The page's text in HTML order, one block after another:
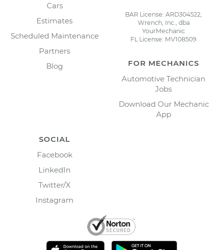
Cars
Estimates
Scheduled Maintenance
Partners
Blog
BAR License: ARD304522,
Wrench, Inc., dba
YourMechanic
FL License: MV108509
FOR MECHANICS
Automotive Technician
Jobs
Download Our Mechanic
App
SOCIAL
Facebook
LinkedIn
Twitter/X
Instagram